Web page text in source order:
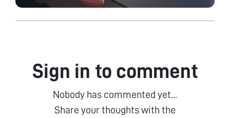
Sign in to comment
Nobody has commented yet...
Share your thoughts with the